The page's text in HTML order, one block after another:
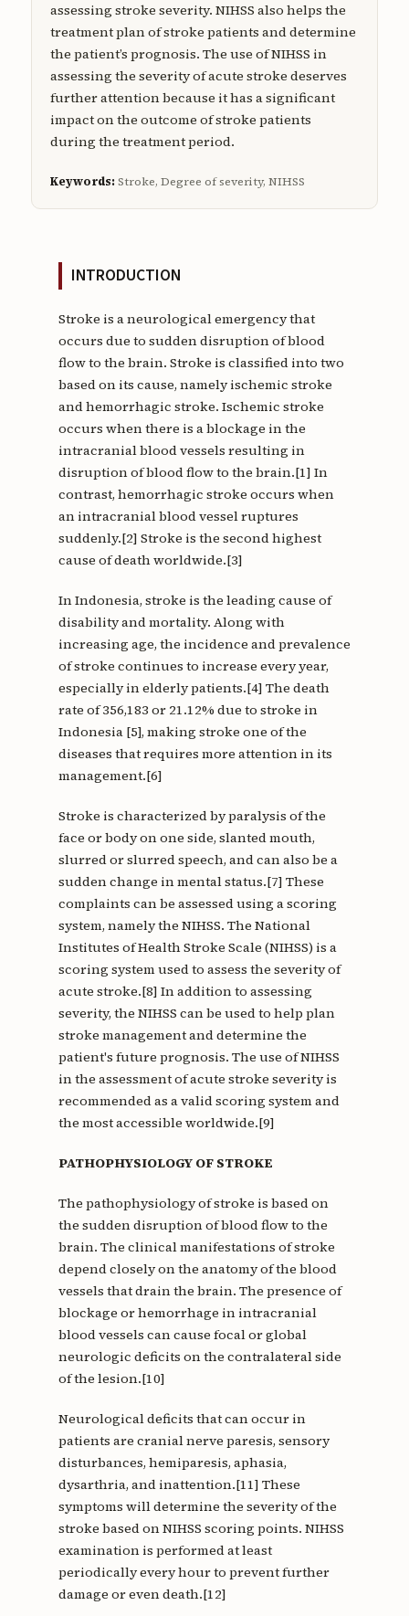
assessing stroke severity. NIHSS also helps the
treatment plan of stroke patients and determine
the patient’s prognosis. The use of NIHSS in
assessing the severity of acute stroke deserves
further attention because it has a significant
impact on the outcome of stroke patients
during the treatment period.
Keywords:Stroke, Degree of severity, NIHSS
INTRODUCTION
Stroke is a neurological emergency that
occurs due to sudden disruption of blood
flow to the brain. Stroke is classified into two
based on its cause, namely ischemic stroke
and hemorrhagic stroke. Ischemic stroke
occurs when there is a blockage in the
intracranial blood vessels resulting in
disruption of blood flow to the brain.[1] In
contrast, hemorrhagic stroke occurs when
an intracranial blood vessel ruptures
suddenly.[2] Stroke is the second highest
cause of death worldwide.[3]
In Indonesia, stroke is the leading cause of
disability and mortality. Along with
increasing age, the incidence and prevalence
of stroke continues to increase every year,
especially in elderly patients.[4] The death
rate of 356,183 or 21.12% due to stroke in
Indonesia [5], making stroke one of the
diseases that requires more attention in its
management.[6]
Stroke is characterized by paralysis of the
face or body on one side, slanted mouth,
slurred or slurred speech, and can also be a
sudden change in mental status.[7] These
complaints can be assessed using a scoring
system, namely the NIHSS. The National
Institutes of Health Stroke Scale (NIHSS) is a
scoring system used to assess the severity of
acute stroke.[8] In addition to assessing
severity, the NIHSS can be used to help plan
stroke management and determine the
patient's future prognosis. The use of NIHSS
in the assessment of acute stroke severity is
recommended as a valid scoring system and
the most accessible worldwide.[9]
PATHOPHYSIOLOGY OF STROKE
The pathophysiology of stroke is based on
the sudden disruption of blood flow to the
brain. The clinical manifestations of stroke
depend closely on the anatomy of the blood
vessels that drain the brain. The presence of
blockage or hemorrhage in intracranial
blood vessels can cause focal or global
neurologic deficits on the contralateral side
of the lesion.[10]
Neurological deficits that can occur in
patients are cranial nerve paresis, sensory
disturbances, hemiparesis, aphasia,
dysarthria, and inattention.[11] These
symptoms will determine the severity of the
stroke based on NIHSS scoring points. NIHSS
examination is performed at least
periodically every hour to prevent further
damage or even death.[12]